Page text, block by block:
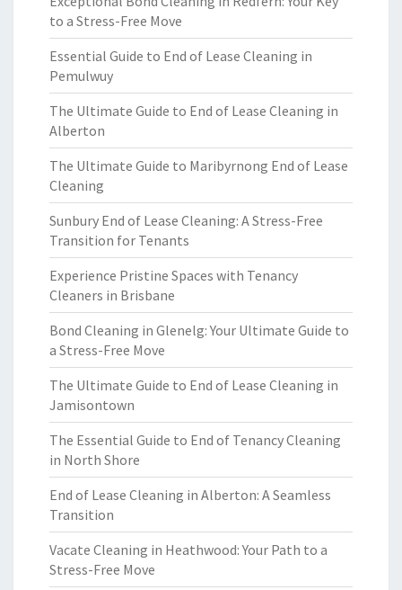
to a Stress-Free Move
Essential Guide to End of Lease Cleaning in
Pemulwuy
The Ultimate Guide to End of Lease Cleaning in
Alberton
The Ultimate Guide to Maribyrnong End of Lease
Cleaning
Sunbury End of Lease Cleaning: A Stress-Free
Transition for Tenants
Experience Pristine Spaces with Tenancy
Cleaners in Brisbane
Bond Cleaning in Glenelg: Your Ultimate Guide to
a Stress-Free Move
The Ultimate Guide to End of Lease Cleaning in
Jamisontown
The Essential Guide to End of Tenancy Cleaning
in North Shore
End of Lease Cleaning in Alberton: A Seamless
Transition
Vacate Cleaning in Heathwood: Your Path to a
Stress-Free Move